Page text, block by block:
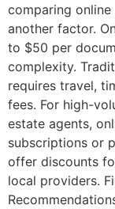
comparing
another factor.
to $50 per
complexity.
requires travel,
fees. For high-
estate agents,
subscriptions or
offer discounts
local providers.